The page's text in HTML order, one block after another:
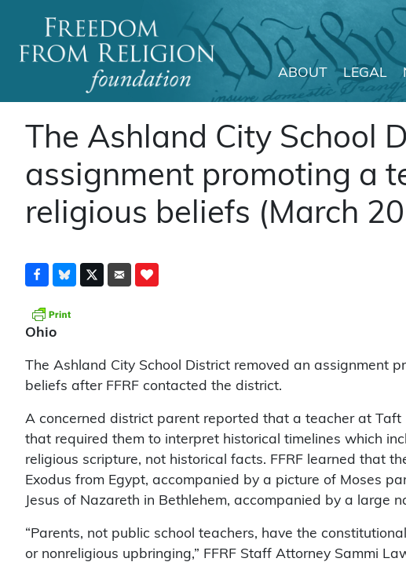
Main Navigation
ABOUT LEGAL
The Ashland City School
assignment promoting a
religious beliefs (March
Ohio
The Ashland City School District removed an assignment
beliefs after FFRF contacted the district.
A concerned district parent reported that a teacher at
that required them to interpret historical timelines which
religious scripture, not historical facts. FFRF learned that
Exodus from Egypt, accompanied by a picture of Moses
Jesus of Nazareth in Bethlehem, accompanied by a large
“Parents, not public school teachers, have the
or nonreligious upbringing,” FFRF Staff Attorney Sammi